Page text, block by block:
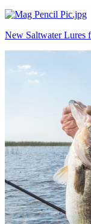
New Saltwater Lures